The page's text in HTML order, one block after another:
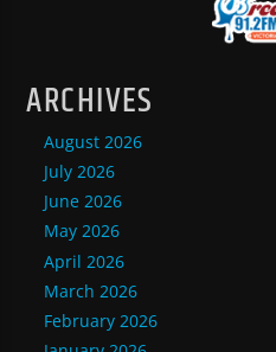
ARCHIVES
August 2026
July 2026
June 2026
May 2026
April 2026
March 2026
February 2026